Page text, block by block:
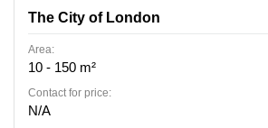
The City of London
Area:
10 - 150 m²
Contact for price:
N/A